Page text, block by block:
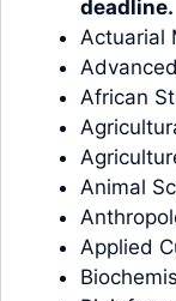
deadline.
Actuarial
African
Animal
Applied